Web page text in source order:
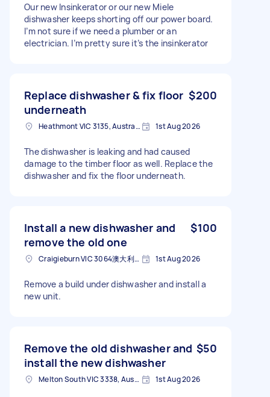
Our new Insinkerator or our new Miele
dishwasher keeps shorting off our power board.
I’m not sure if we need a plumber or an
electrician. I’m pretty sure it’s the insinkerator
Replace dishwasher & fix floor
underneath
$200
Heathmont VIC 3135, Australia 1st Aug 2026
The dishwasher is leaking and had caused
damage to the timber floor as well. Replace the
dishwasher and fix the floor underneath.
Install a new dishwasher and
remove the old one
$100
Craigieburn VIC 3064澳大利亚 1st Aug 2026
Remove a build under dishwasher and install a
new unit.
Remove the old dishwasher and
install the new dishwasher
$50
Melton South VIC 3338, Australia 1st Aug 2026